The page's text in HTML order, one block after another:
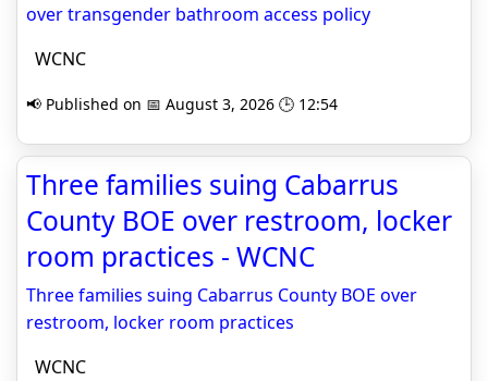
over transgender bathroom access policy
WCNC
📢 Published on 📅 August 3, 2026 🕒 12:54
Three families suing Cabarrus
County BOE over restroom, locker
room practices - WCNC
Three families suing Cabarrus County BOE over
restroom, locker room practices
WCNC